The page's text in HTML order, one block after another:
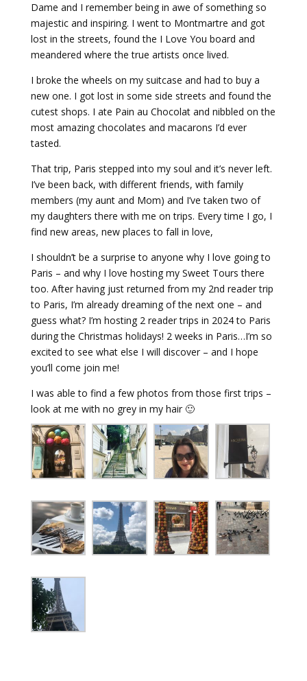
Dame and I remember being in awe of something so
majestic and inspiring. I went to Montmartre and got
lost in the streets, found the I Love You board and
meandered where the true artists once lived.
I broke the wheels on my suitcase and had to buy a
new one. I got lost in some side streets and found the
cutest shops. I ate Pain au Chocolat and nibbled on the
most amazing chocolates and macarons I’d ever
tasted.
That trip, Paris stepped into my soul and it’s never left.
I’ve been back, with different friends, with family
members (my aunt and Mom) and I’ve taken two of
my daughters there with me on trips. Every time I go, I
find new areas, new places to fall in love,
I shouldn’t be a surprise to anyone why I love going to
Paris – and why I love hosting my Sweet Tours there
too. After having just returned from my 2nd reader trip
to Paris, I’m already dreaming of the next one – and
guess what? I’m hosting 2 reader trips in 2024 to Paris
during the Christmas holidays! 2 weeks in Paris…I’m so
excited to see what else I will discover – and I hope
you’ll come join me!
I was able to find a few photos from those first trips –
look at me with no grey in my hair 🙂